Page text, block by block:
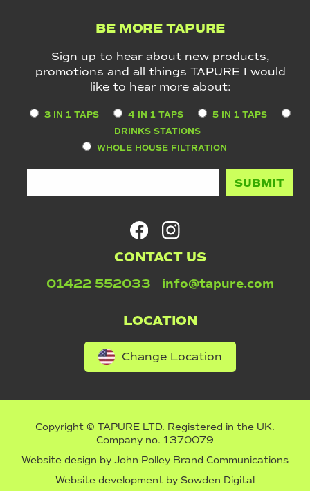
BE MORE TAPURE
Sign up to hear about new products,
promotions and all things TAPURE I would
like to hear more about:
3 IN 1 TAPS 4 IN 1 TAPS
5 IN 1 TAPS
DRINKS STATIONS
WHOLE HOUSE FILTRATION
CONTACT US
01422 552033 info@tapure.com
LOCATION
Change Location
Copyright © TAPURE LTD. Registered in the UK.
Company no. 1370079
Website design by John Polley Brand Communications
Website development by Sowden Digital